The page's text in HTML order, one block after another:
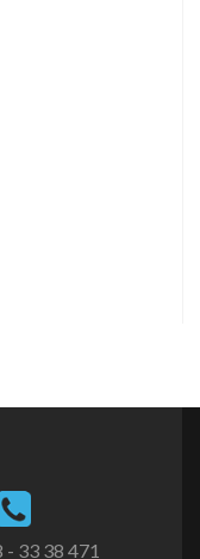
33 38 471